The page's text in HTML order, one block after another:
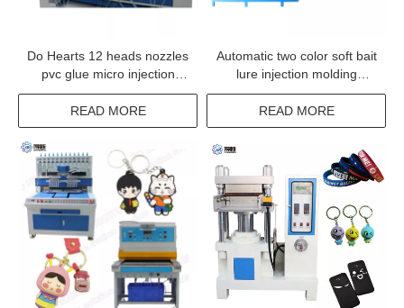
Do Hearts 12 heads nozzles
pvc glue micro injection
dispensing machine
READ MORE
Automatic two color soft bait
lure injection molding
machine
READ MORE